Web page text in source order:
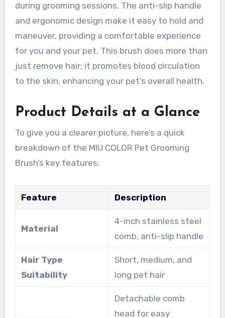
during grooming sessions. The anti-slip handle
and ergonomic design make it easy to hold and
maneuver, providing a comfortable experience
for you and your pet. This brush does more than
just remove hair; it promotes blood circulation
to the skin, enhancing your pet’s overall health.
Product Details at a Glance
To give you a clearer picture, here’s a quick
breakdown of the MIU COLOR Pet Grooming
Brush’s key features:
Feature Description
Material
4-inch stainless steel
comb, anti-slip handle
Hair Type
Suitability
Short, medium, and
long pet hair
Detachable comb
head for easy